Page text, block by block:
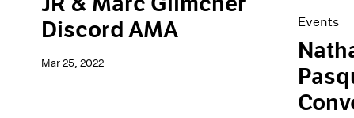
Discord AMA
Mar 25, 2022
Events